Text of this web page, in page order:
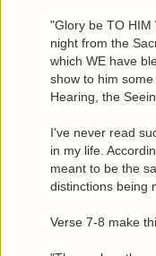
"Glory be TO HIM
night from the
which WE have
show to him
Hearing, the
I've never read
in my life.
meant to be the
distinctions being
Verse 7-8 make